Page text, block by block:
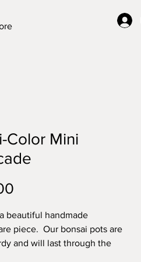
Color Mini
beautiful handmade
piece. Our bonsai pots are
and will last through the